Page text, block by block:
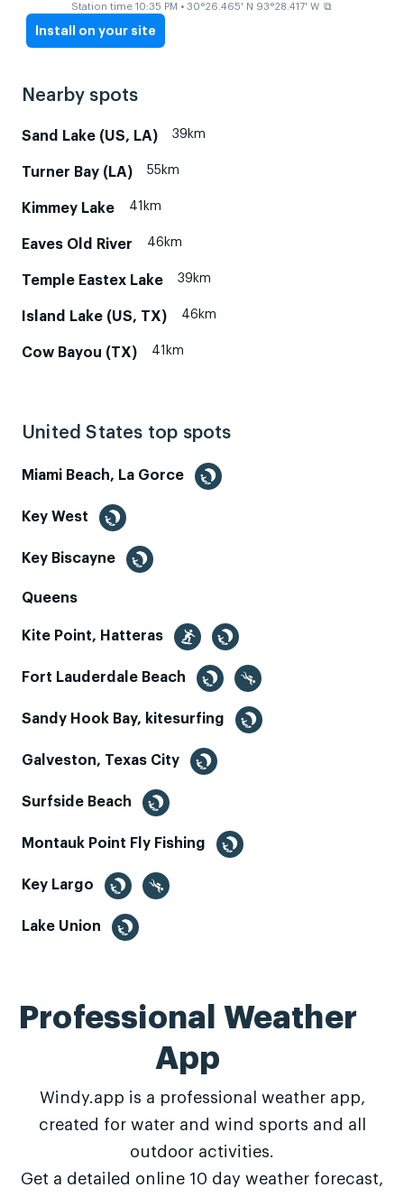
Station time 10:35 PM • 30°26.465' N 93°28.417' W ⧉
Install on your site
Nearby spots
Sand Lake (US, LA) 39km
Turner Bay (LA) 55km
Kimmey Lake 41km
Eaves Old River 46km
Temple Eastex Lake 39km
Island Lake (US, TX) 46km
Cow Bayou (TX) 41km
United States top spots
Miami Beach, La Gorce
Key West
Key Biscayne
Queens
Kite Point, Hatteras
Fort Lauderdale Beach
Sandy Hook Bay, kitesurfing
Galveston, Texas City
Surfside Beach
Montauk Point Fly Fishing
Key Largo
Lake Union
Professional Weather
App
Windy.app is a professional weather app,
created for water and wind sports and all
outdoor activities.
Get a detailed online 10 day weather forecast,